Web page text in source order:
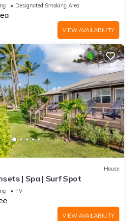
Designated Smoking Area
VIEW AVAILABILITY
House
| Spa | Surf Spot
TV
VIEW AVAILABILITY